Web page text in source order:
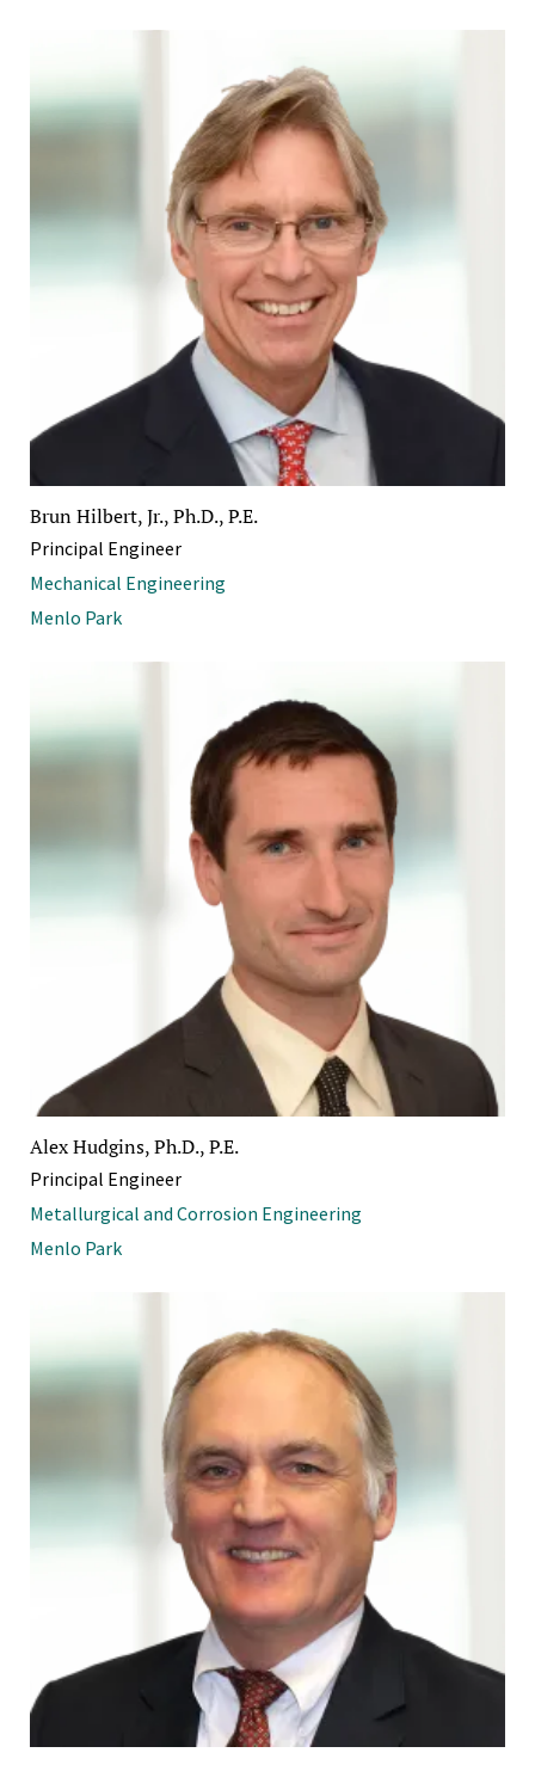
Brun Hilbert, Jr., Ph.D., P.E.
Principal Engineer
Mechanical Engineering
Menlo Park
Alex Hudgins, Ph.D., P.E.
Principal Engineer
Metallurgical and Corrosion Engineering
Menlo Park